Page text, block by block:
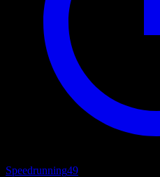
Speedrunning49